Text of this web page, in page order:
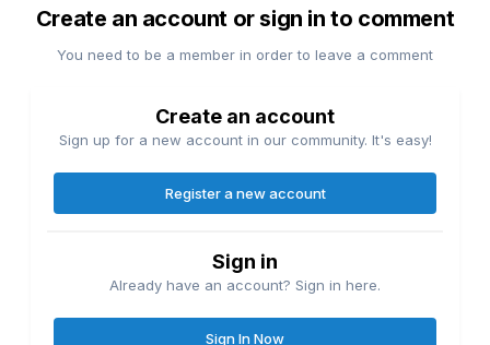
Create an account or sign in to comment
You need to be a member in order to leave a comment
Create an account
Sign up for a new account in our community. It's easy!
Register a new account
Sign in
Already have an account? Sign in here.
Sign In Now